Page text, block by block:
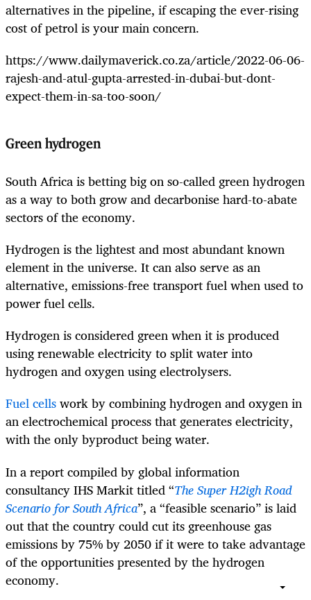
alternatives in the pipeline, if escaping the ever-rising
cost of petrol is your main concern.
https://www.dailymaverick.co.za/article/2022-06-06-
rajesh-and-atul-gupta-arrested-in-dubai-but-dont-
expect-them-in-sa-too-soon/
Green hydrogen
South Africa is betting big on so-called green hydrogen
as a way to both grow and decarbonise hard-to-abate
sectors of the economy.
Hydrogen is the lightest and most abundant known
element in the universe. It can also serve as an
alternative, emissions-free transport fuel when used to
power fuel cells.
Hydrogen is considered green when it is produced
using renewable electricity to split water into
hydrogen and oxygen using electrolysers.
Fuel cellswork by combining hydrogen and oxygen in
an electrochemical process that generates electricity,
with the only byproduct being water.
In a report compiled by global information
consultancy IHS Markit titled “The Super H2igh Road
Scenario for South Africa”, a “feasible scenario” is laid
out that the country could cut its greenhouse gas
emissions by 75% by 2050 if it were to take advantage
of the opportunities presented by the hydrogen
economy.